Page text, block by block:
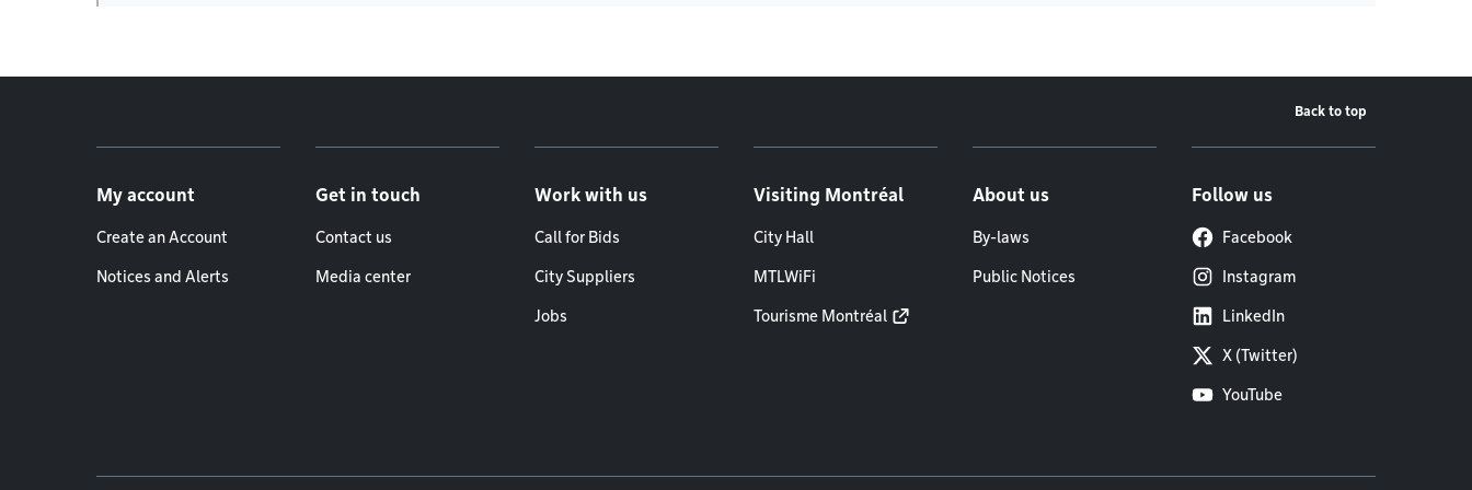
Back to top
My account
Create an Account
Notices and Alerts
Get in touch
Contact us
Media center
Work with us
Call for Bids
City Suppliers
Jobs
Visiting Montréal
City Hall
MTLWiFi
Tourisme Montréal
About us
By-laws
Public Notices
Follow us
Facebook
Instagram
LinkedIn
X (Twitter)
YouTube